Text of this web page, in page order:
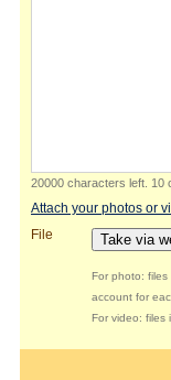
20000 characters left 10
Attach your photos or
File
Take via
For photo:
account for
For video: files